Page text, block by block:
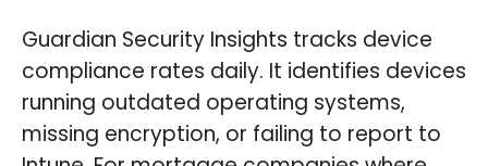
Guardian Security Insights tracks device
compliance rates daily. It identifies devices
running outdated operating systems,
missing encryption, or failing to report to